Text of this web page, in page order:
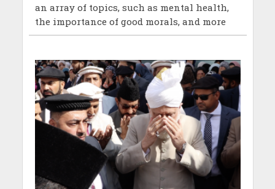
an array of topics, such as mental health,
the importance of good morals, and more